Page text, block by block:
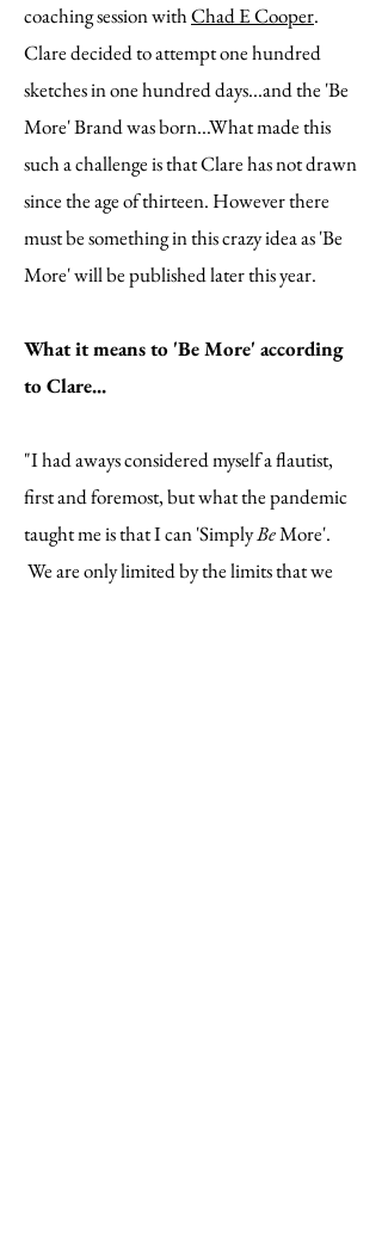
coaching session withChad E Cooper.
Clare decided to attempt one hundred
sketches in one hundred days...and the 'Be
More' Brand was born...What made this
such a challenge is that Clare has not drawn
since the age of thirteen. However there
must be something in this crazy idea as 'Be
More' will be published later this year.
What it means to 'Be More' according
to Clare...
"I had aways considered myself a flautist,
first and foremost, but what the pandemic
taught me is that I can 'SimplyBeMore'.
We are only limited by the limits that we